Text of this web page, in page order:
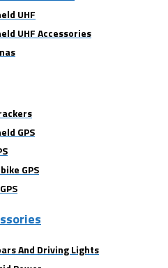
UHF
UHF Accessories
GPS
GPS
And Driving Lights